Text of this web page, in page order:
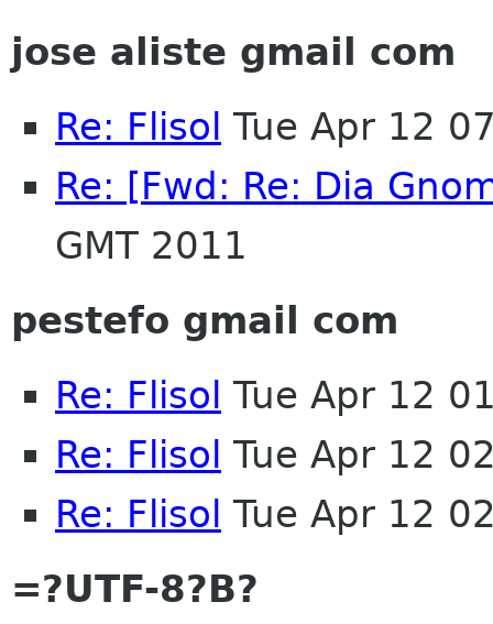
jose aliste gmail com
Re: Flisol Tue Apr 12
Re: [Fwd: Re: Dia
GMT 2011
pestefo gmail com
Re: Flisol Tue Apr 12
Re: Flisol Tue Apr 12
Re: Flisol Tue Apr 12
=?UTF-8?B?